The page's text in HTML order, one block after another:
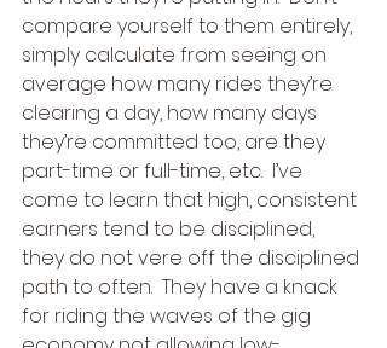
compare yourself to them entirely,
simply calculate from seeing on
average how many rides they’re
clearing a day, how many days
they’re committed too, are they
part-time or full-time, etc.  I’ve
come to learn that high, consistent
earners tend to be disciplined,
they do not vere off the disciplined
path to often.  They have a knack
for riding the waves of the gig